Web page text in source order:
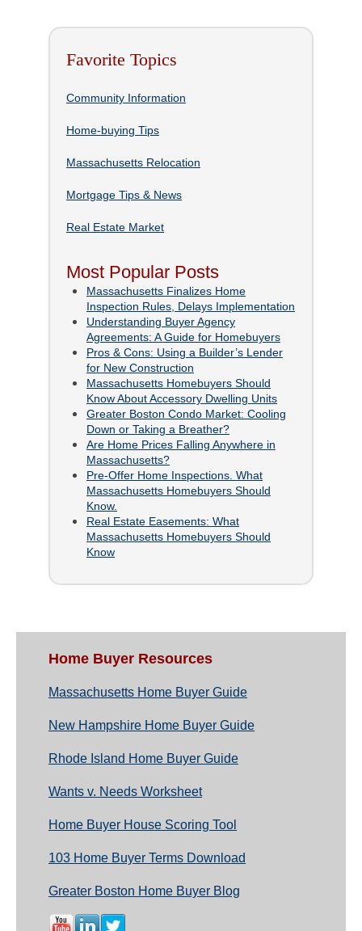
Favorite Topics
Community Information
Home-buying Tips
Massachusetts Relocation
Mortgage Tips & News
Real Estate Market
Most Popular Posts
Massachusetts Finalizes Home
Inspection Rules, Delays Implementation
Understanding Buyer Agency
Agreements: A Guide for Homebuyers
Pros & Cons: Using a Builder’s Lender
for New Construction
Massachusetts Homebuyers Should
Know About Accessory Dwelling Units
Greater Boston Condo Market: Cooling
Down or Taking a Breather?
Are Home Prices Falling Anywhere in
Massachusetts?
Pre-Offer Home Inspections. What
Massachusetts Homebuyers Should
Know.
Real Estate Easements: What
Massachusetts Homebuyers Should
Know
Home Buyer Resources
Massachusetts Home Buyer Guide
New Hampshire Home Buyer Guide
Rhode Island Home Buyer Guide
Wants v. Needs Worksheet
Home Buyer House Scoring Tool
103 Home Buyer Terms Download
Greater Boston Home Buyer Blog